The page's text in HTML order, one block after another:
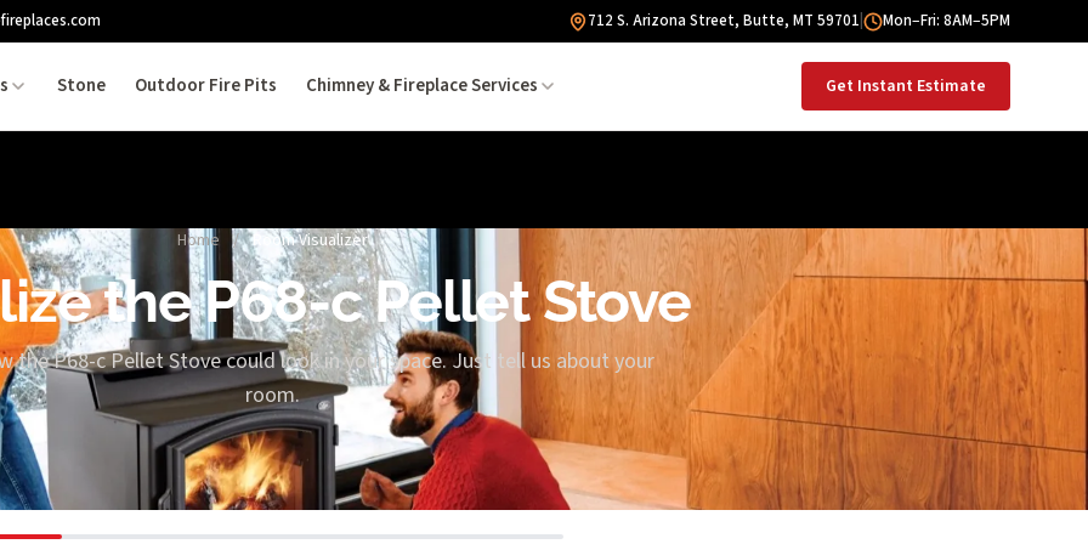
712 S. Arizona Street, Butte, MT 59701 Mon–Fri: 8AM–5PM
Stone Outdoor Fire Pits Chimney & Fireplace Services Get Instant Estimate
Home / Room Visualizer
the P68-c Pellet Stove
the P68-c Pellet Stove could look in your space. Just tell us about your
room.